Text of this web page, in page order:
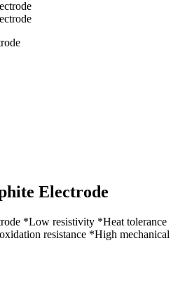
Electrode
*Low resistivity *Heat tolerance
resistance *High mechanical